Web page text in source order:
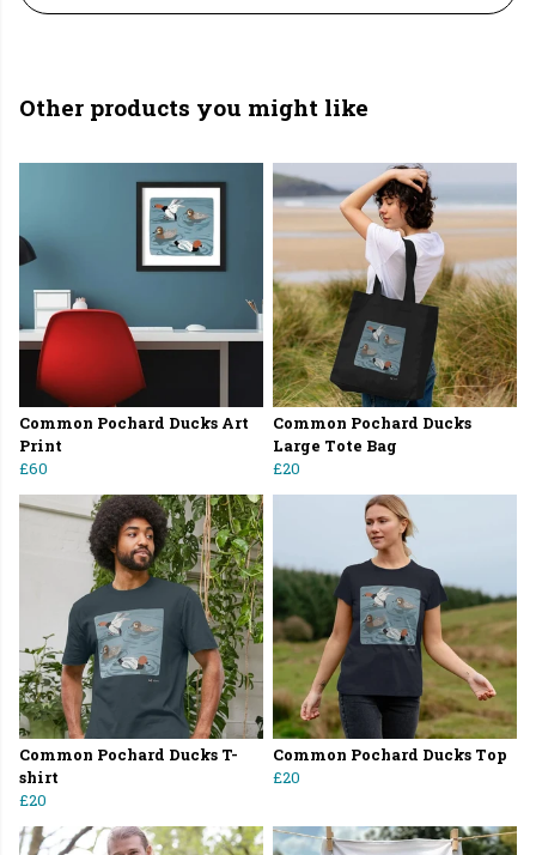
Other products you might like
Common Pochard Ducks Art
Print
£60
Common Pochard Ducks
Large Tote Bag
£20
Common Pochard Ducks T-
shirt
£20
Common Pochard Ducks Top
£20